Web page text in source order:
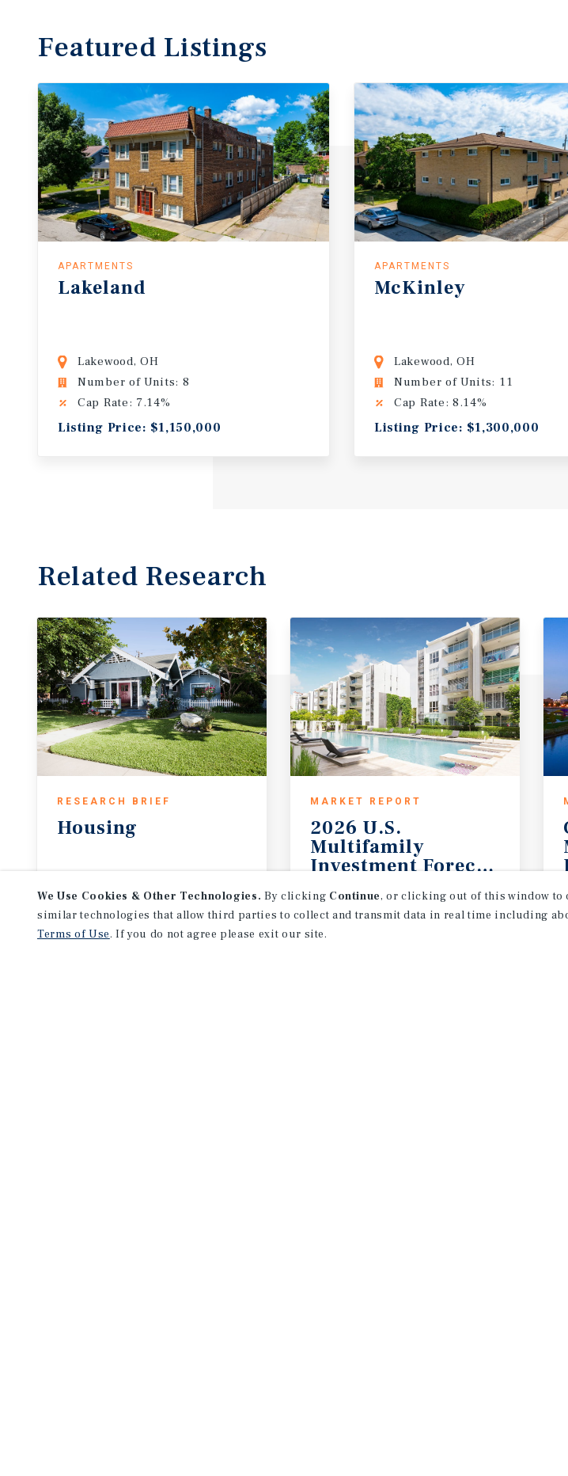
Featured Listings
APARTMENTS
Lakeland
Lakewood, OH
Number of Units: 8
Cap Rate: 7.14%
Listing Price: $1,150,000
APARTMENTS
McKinley
Lakewood, OH
Number of Units: 11
Cap Rate: 8.14%
Listing Price: $1,300,000
Related Research
RESEARCH BRIEF
Housing
August 2026
MARKET REPORT
2026 U.S.
Multifamily
Investment Forecast
2026 Outlook
We Use Cookies & Other Technologies. By clicking Continue, or clicking out of this window to
similar technologies that allow third parties to collect and transmit data in real time including
Terms of Use. If you do not agree please exit our site.